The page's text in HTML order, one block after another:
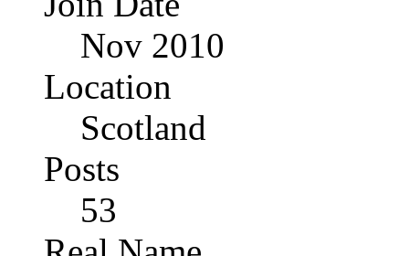
Nov 2010
Location
Scotland
Posts
53